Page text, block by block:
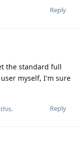
Reply
the standard full
myself, I'm sure
Reply
.